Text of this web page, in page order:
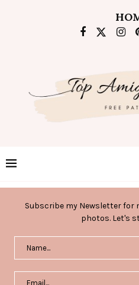
Subscribe my Newsletter for
photos. Let's